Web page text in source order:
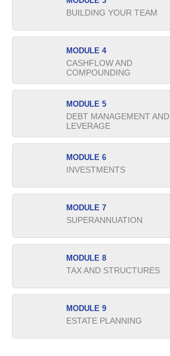
Login
BUILDING YOUR TEAM
MODULE 4
CASHFLOW AND
COMPOUNDING
MODULE 5
DEBT MANAGEMENT AND
LEVERAGE
MODULE 6
INVESTMENTS
MODULE 7
SUPERANNUATION
MODULE 8
TAX AND STRUCTURES
MODULE 9
ESTATE PLANNING